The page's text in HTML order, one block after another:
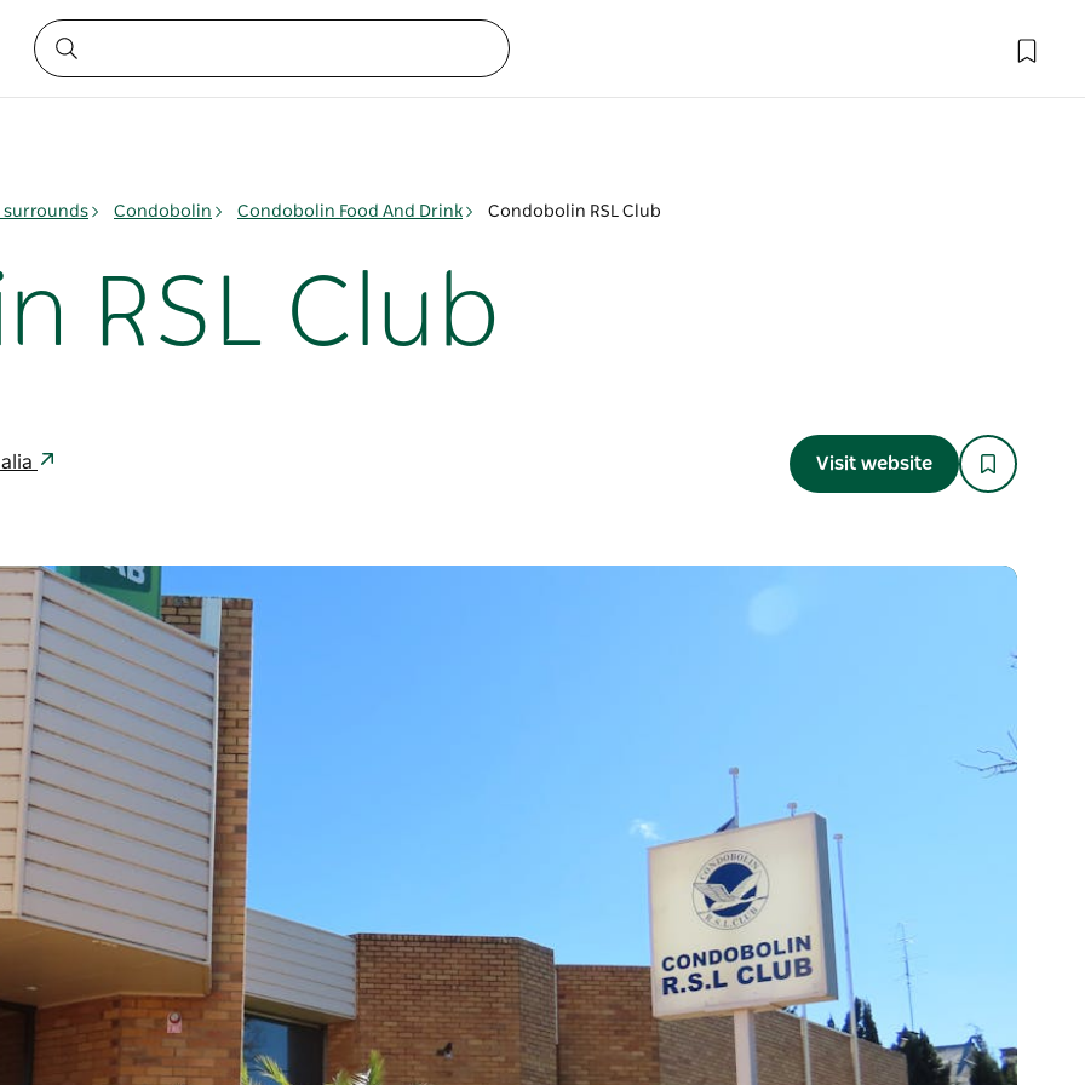
surrounds Condobolin Condobolin Food And Drink Condobolin RSL Club
RSL Club
Visit website